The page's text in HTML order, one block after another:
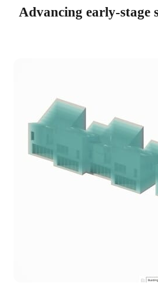
Advancing early-stage